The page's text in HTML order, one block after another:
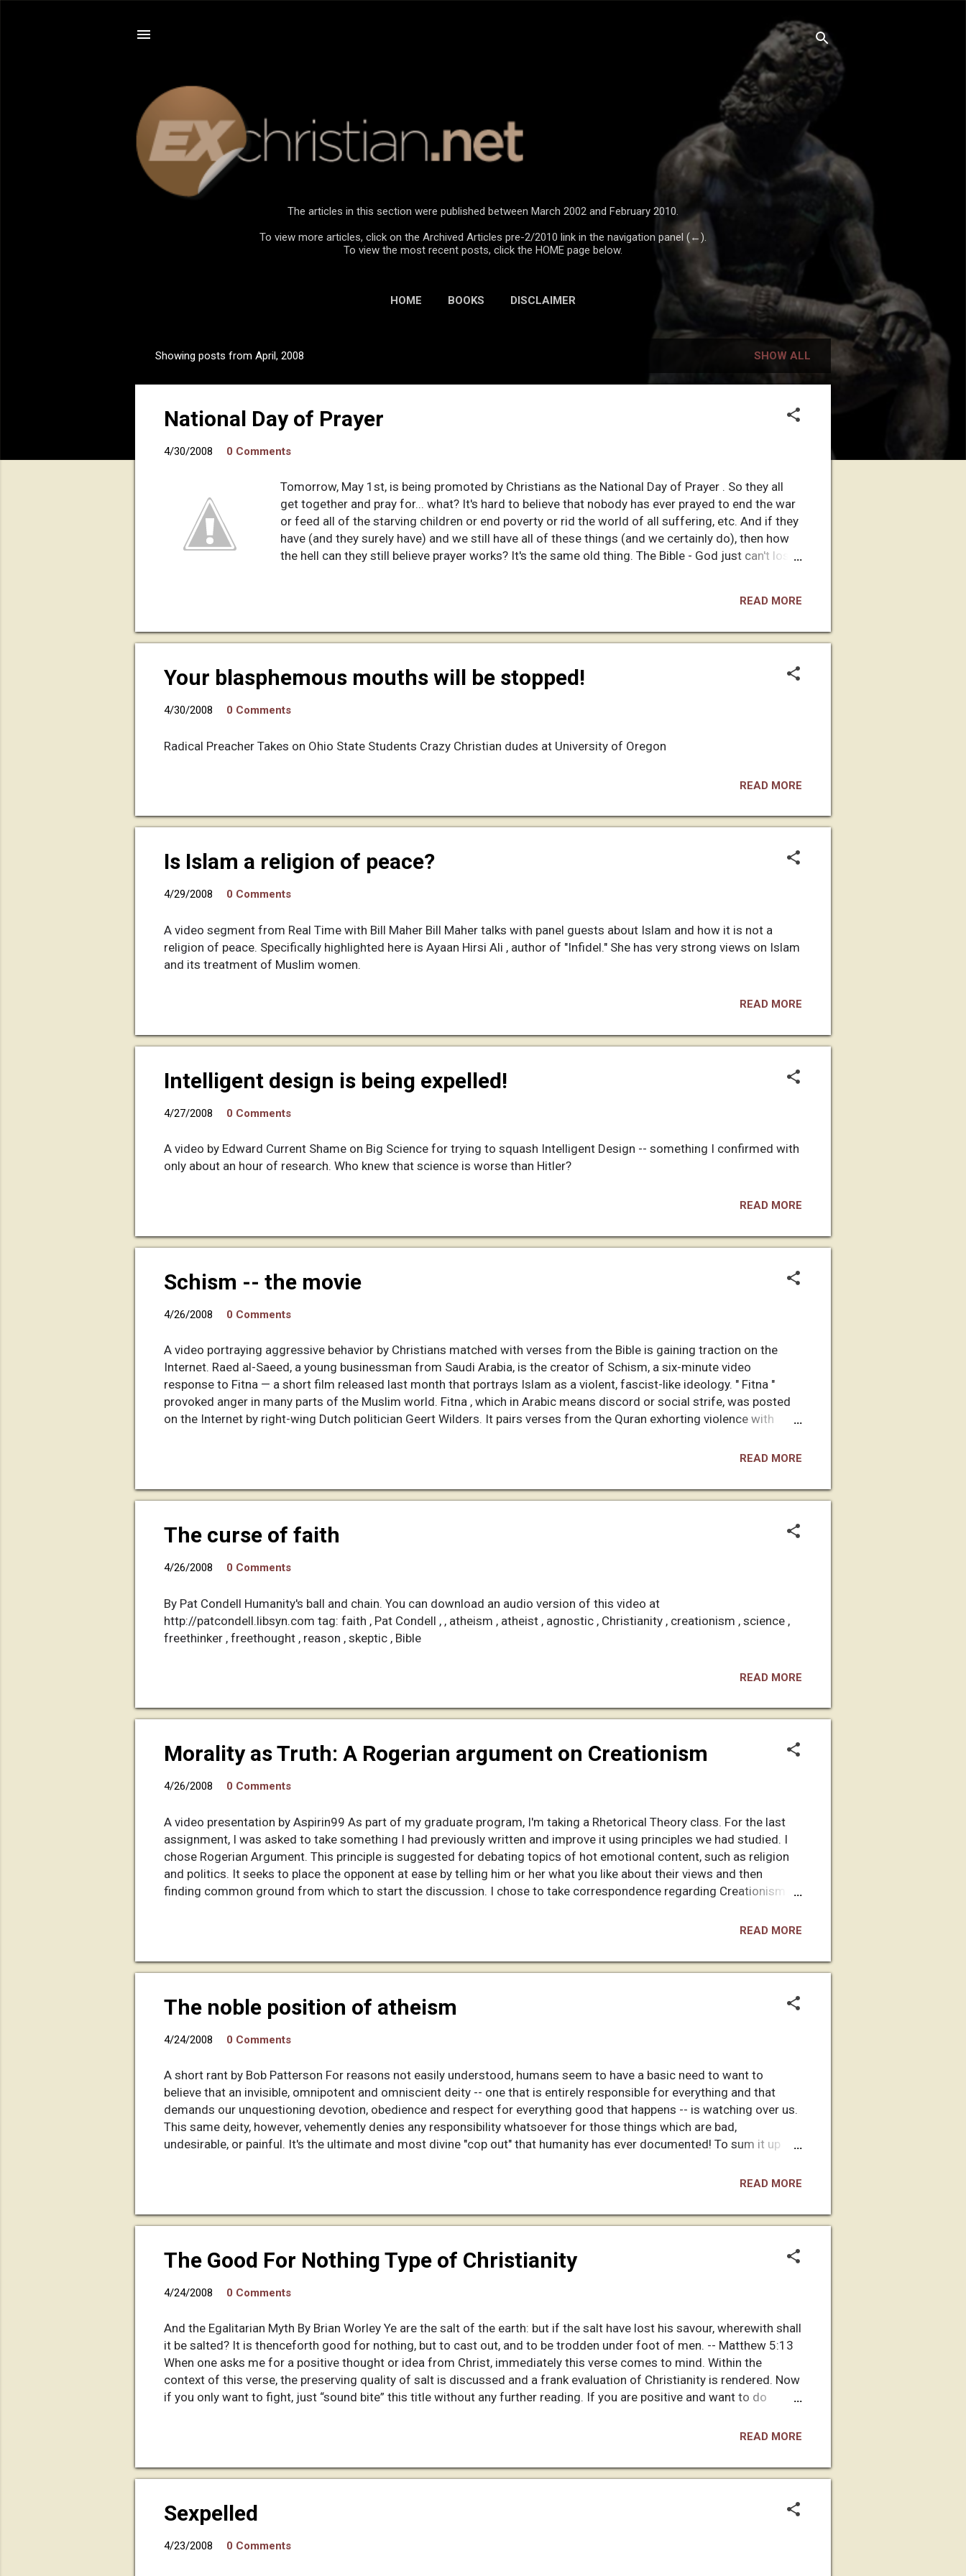
The articles in this section were published between March 2002 and February 2010.
To view more articles, click on the Archived Articles pre-2/2010 link in the navigation panel (←).
To view the most recent posts, click the HOME page below.
HOME BOOKS DISCLAIMER
o
Showing posts from April, 2008 SHOW ALL
National Day of Prayer
4/30/2008 0 Comments
Tomorrow, May 1st, is being promoted by Christians as the National Day of Prayer . So they all
get together and pray for... what? It's hard to believe that nobody has ever prayed to end the war
or feed all of the starving children or end poverty or rid the world of all suffering, etc. And if they
have (and they surely have) and we still have all of these things (and we certainly do), then how
the hell can they still believe prayer works? It's the same old thing. The Bible - God just can't lose!
will" or "God has his reasons." (I wonder what his reasons could be for allowing innocent children
do whatever the hell he wants to do anyway, then why the hel...
READ MORE
Your blasphemous mouths will be stopped!
4/30/2008 0 Comments
Radical Preacher Takes on Ohio State Students Crazy Christian dudes at University of Oregon
READ MORE
Is Islam a religion of peace?
4/29/2008 0 Comments
A video segment from Real Time with Bill Maher Bill Maher talks with panel guests about Islam and how it is not a
religion of peace. Specifically highlighted here is Ayaan Hirsi Ali , author of "Infidel." She has very strong views on Islam
and its treatment of Muslim women.
READ MORE
Intelligent design is being expelled!
4/27/2008 0 Comments
A video by Edward Current Shame on Big Science for trying to squash Intelligent Design -- something I confirmed with
only about an hour of research. Who knew that science is worse than Hitler?
READ MORE
Schism -- the movie
4/26/2008 0 Comments
A video portraying aggressive behavior by Christians matched with verses from the Bible is gaining traction on the
Internet. Raed al-Saeed, a young businessman from Saudi Arabia, is the creator of Schism, a six-minute video
response to Fitna — a short film released last month that portrays Islam as a violent, fascist-like ideology. " Fitna "
provoked anger in many parts of the Muslim world. Fitna , which in Arabic means discord or social strife, was posted
on the Internet by right-wing Dutch politician Geert Wilders. It pairs verses from the Quran exhorting violence with
company out of a rundown villa on a quiet, tree-lined street in Riyadh, says he remembers feeling helpless after
Answer the video with a video of his own. A part-time blogger, ...
READ MORE
The curse of faith
4/26/2008 0 Comments
By Pat Condell Humanity's ball and chain. You can download an audio version of this video at
http://patcondell.libsyn.com tag: faith , Pat Condell , , atheism , atheist , agnostic , Christianity , creationism , science ,
freethinker , freethought , reason , skeptic , Bible
READ MORE
Morality as Truth: A Rogerian argument on Creationism
4/26/2008 0 Comments
A video presentation by Aspirin99 As part of my graduate program, I'm taking a Rhetorical Theory class. For the last
assignment, I was asked to take something I had previously written and improve it using principles we had studied. I
chose Rogerian Argument. This principle is suggested for debating topics of hot emotional content, such as religion
and politics. It seeks to place the opponent at ease by telling him or her what you like about their views and then
finding common ground from which to start the discussion. I chose to take correspondence regarding Creationism
the voice-overs. It's an hour-long documentary that I made in two weeks; so, it's not perfect, but I think you'll like it. I
made a fast forward button for the player, so you ...
READ MORE
The noble position of atheism
4/24/2008 0 Comments
A short rant by Bob Patterson For reasons not easily understood, humans seem to have a basic need to want to
believe that an invisible, omnipotent and omniscient deity -- one that is entirely responsible for everything and that
demands our unquestioning devotion, obedience and respect for everything good that happens -- is watching over us.
This same deity, however, vehemently denies any responsibility whatsoever for those things which are bad,
undesirable, or painful. It's the ultimate and most divine "cop out" that humanity has ever documented! To sum it up
all somehow justified by the doctrine of "original sin" -- an unpaid debt that was caused when Eve ate a forbidden
who obviously wished women to remain ignor...
READ MORE
The Good For Nothing Type of Christianity
4/24/2008 0 Comments
And the Egalitarian Myth By Brian Worley Ye are the salt of the earth: but if the salt have lost his savour, wherewith shall
it be salted? It is thenceforth good for nothing, but to cast out, and to be trodden under foot of men. -- Matthew 5:13
When one asks me for a positive thought or idea from Christ, immediately this verse comes to mind. Within the
context of this verse, the preserving quality of salt is discussed and a frank evaluation of Christianity is rendered. Now
if you only want to fight, just “sound bite” this title without any further reading. If you are positive and want to do
missionary for a neighbor here in Latvia. Some native local people find it ironic that they have one American in town
America. So far, I respect him and his love...
READ MORE
Sexpelled
4/23/2008 0 Comments